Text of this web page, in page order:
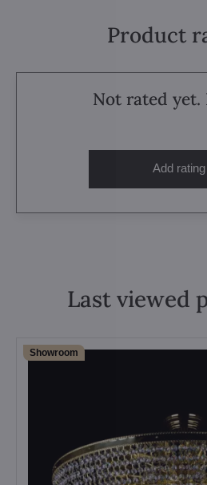
Product
Not rated yet.
Add rating
Last viewed
Showroom